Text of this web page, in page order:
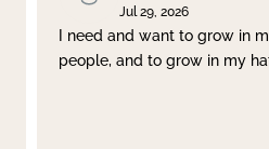
Jul 29, 2026
I need and want to grow in
people, and to grow in my